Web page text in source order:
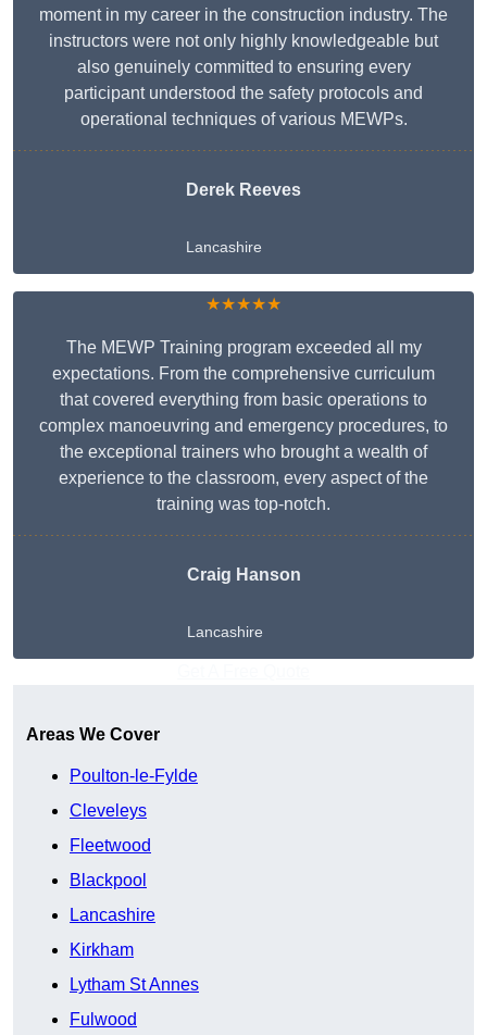
moment in my career in the construction industry. The
instructors were not only highly knowledgeable but
also genuinely committed to ensuring every
participant understood the safety protocols and
operational techniques of various MEWPs.
Derek Reeves
Lancashire
★★★★★
The MEWP Training program exceeded all my
expectations. From the comprehensive curriculum
that covered everything from basic operations to
complex manoeuvring and emergency procedures, to
the exceptional trainers who brought a wealth of
experience to the classroom, every aspect of the
training was top-notch.
Craig Hanson
Lancashire
Areas We Cover
Poulton-le-Fylde
Cleveleys
Fleetwood
Blackpool
Lancashire
Kirkham
Lytham St Annes
Fulwood